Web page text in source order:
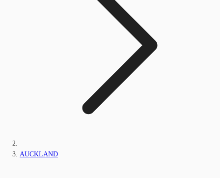
AUCKLAND